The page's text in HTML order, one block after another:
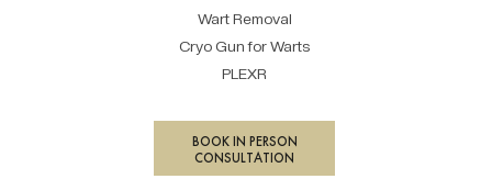
Wart Removal
Cryo Gun for Warts
PLEXR
BOOK IN PERSON
CONSULTATION